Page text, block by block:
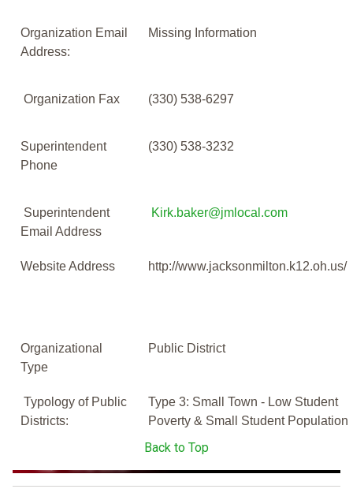
Organization Email
Address:
Missing Information
Organization Fax (330) 538-6297
Superintendent
Phone
(330) 538-3232
Superintendent
Email Address
Kirk.baker@jmlocal.com
Website Address http://www.jacksonmilton.k12.oh.us/
Organizational
Type
Public District
Typology of Public
Districts:
Type 3: Small Town - Low Student
Poverty & Small Student Population
Back to Top